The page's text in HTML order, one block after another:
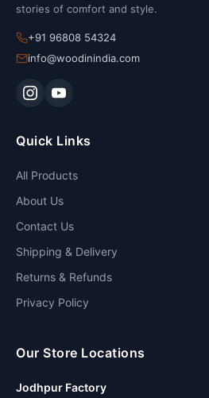
stories of comfort and style.
+91 96808 54324
info@woodinindia.com
Quick Links
All Products
About Us
Contact Us
Shipping & Delivery
Returns & Refunds
Privacy Policy
Our Store Locations
Jodhpur Factory